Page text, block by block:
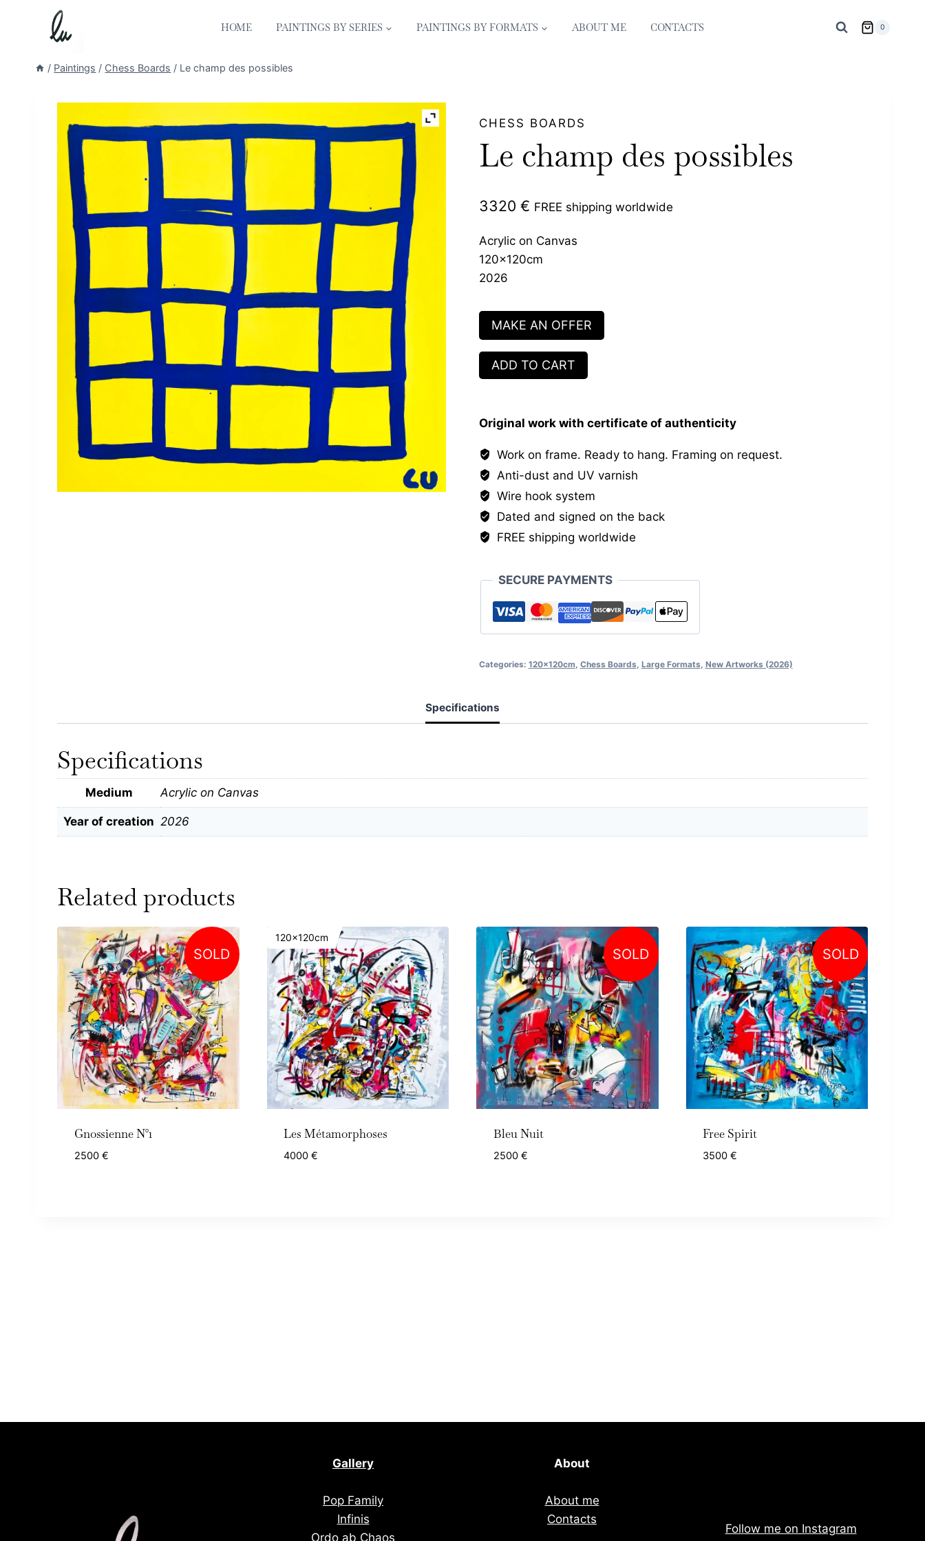
HOME PAINTINGS BY SERIES PAINTINGS BY FORMATS ABOUT ME CONTACTS 0
/ Paintings / Chess Boards / Le champ des possibles
CHESS BOARDS
Le champ des possibles
3320 € FREE shipping worldwide
Acrylic on Canvas
120x120cm
2026
MAKE AN OFFER
champ
possibles
quantity
ADD TO CART
Original work with certificate of authenticity
Work on frame. Ready to hang. Framing on request.
Anti-dust and UV varnish
Wire hook system
Dated and signed on the back
FREE shipping worldwide
SECURE PAYMENTS
Categories: 120x120cm, Chess Boards, Large Formats, New Artworks (2026)
Specifications
Specifications
Medium Acrylic on Canvas
Year of creation 2026
Related products
SOLD
Gnossienne N°1
2500 €
120x120cm
Les Métamorphoses
4000 €
SOLD
Bleu Nuit
2500 €
SOLD
Free Spirit
3500 €
Gallery
Pop Family
Infinis
Ordo ab Chaos
About
About me
Contacts
Follow me on Instagram